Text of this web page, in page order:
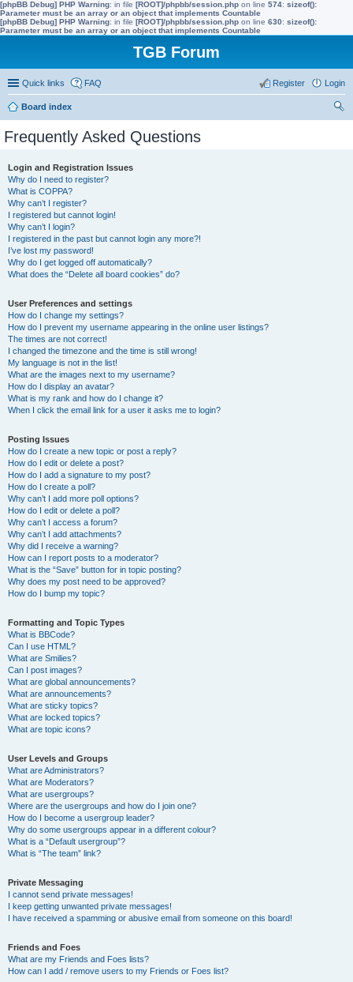
[phpBB Debug] PHP Warning: in file [ROOT]/phpbb/session.php on line 574: sizeof():
Parameter must be an array or an object that implements Countable
[phpBB Debug] PHP Warning: in file [ROOT]/phpbb/session.php on line 630: sizeof():
Parameter must be an array or an object that implements Countable
TGB Forum
Quick links FAQ Login
Register
Board index
Frequently Asked Questions
Login and Registration Issues
Why do I need to register?
What is COPPA?
Why can’t I register?
I registered but cannot login!
Why can’t I login?
I registered in the past but cannot login any more?!
I’ve lost my password!
Why do I get logged off automatically?
What does the “Delete all board cookies” do?
User Preferences and settings
How do I change my settings?
How do I prevent my username appearing in the online user listings?
The times are not correct!
I changed the timezone and the time is still wrong!
My language is not in the list!
What are the images next to my username?
How do I display an avatar?
What is my rank and how do I change it?
When I click the email link for a user it asks me to login?
Posting Issues
How do I create a new topic or post a reply?
How do I edit or delete a post?
How do I add a signature to my post?
How do I create a poll?
Why can’t I add more poll options?
How do I edit or delete a poll?
Why can’t I access a forum?
Why can’t I add attachments?
Why did I receive a warning?
How can I report posts to a moderator?
What is the “Save” button for in topic posting?
Why does my post need to be approved?
How do I bump my topic?
Formatting and Topic Types
What is BBCode?
Can I use HTML?
What are Smilies?
Can I post images?
What are global announcements?
What are announcements?
What are sticky topics?
What are locked topics?
What are topic icons?
User Levels and Groups
What are Administrators?
What are Moderators?
What are usergroups?
Where are the usergroups and how do I join one?
How do I become a usergroup leader?
Why do some usergroups appear in a different colour?
What is a “Default usergroup”?
What is “The team” link?
Private Messaging
I cannot send private messages!
I keep getting unwanted private messages!
I have received a spamming or abusive email from someone on this board!
Friends and Foes
What are my Friends and Foes lists?
How can I add / remove users to my Friends or Foes list?